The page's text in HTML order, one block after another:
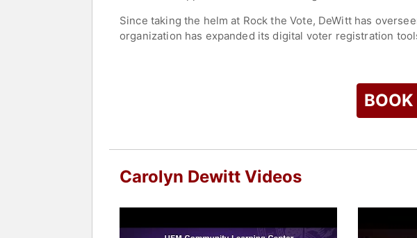
Since taking the helm at Rock the Vote, DeWitt has
organization has expanded its digital voter registration
played a critical role in increasing youth voter
DeWitt is widely recognized for her commitment to
communities have access to the tools and information
to be a central force in mobilizing millions of young
Contact a speaker booking agentto check availability on
Carolyn Dewitt Videos